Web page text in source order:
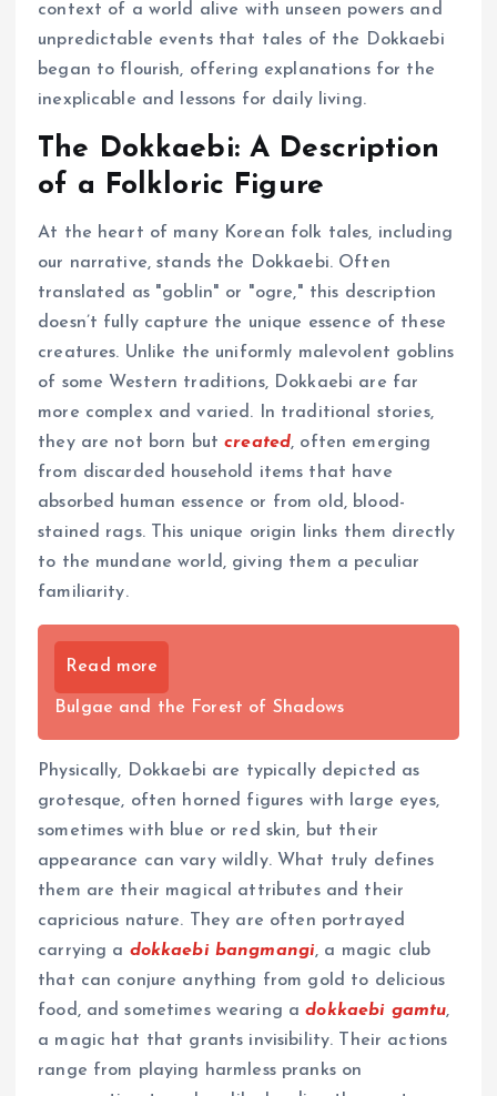
context of a world alive with unseen powers and
unpredictable events that tales of the Dokkaebi
began to flourish, offering explanations for the
inexplicable and lessons for daily living.
The Dokkaebi: A Description
of a Folkloric Figure
At the heart of many Korean folk tales, including
our narrative, stands the Dokkaebi. Often
translated as "goblin" or "ogre," this description
doesn’t fully capture the unique essence of these
creatures. Unlike the uniformly malevolent goblins
of some Western traditions, Dokkaebi are far
more complex and varied. In traditional stories,
they are not born butcreated, often emerging
from discarded household items that have
absorbed human essence or from old, blood-
stained rags. This unique origin links them directly
to the mundane world, giving them a peculiar
familiarity.
Read more
Bulgae and the Forest of Shadows
Physically, Dokkaebi are typically depicted as
grotesque, often horned figures with large eyes,
sometimes with blue or red skin, but their
appearance can vary wildly. What truly defines
them are their magical attributes and their
capricious nature. They are often portrayed
carrying a dokkaebi bangmangi, a magic club
that can conjure anything from gold to delicious
food, and sometimes wearing adokkaebi gamtu,
a magic hat that grants invisibility. Their actions
range from playing harmless pranks on